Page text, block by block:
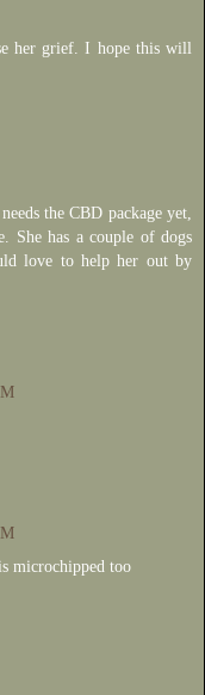
her grief. I hope this will
the CBD package yet,
She has a couple of dogs
love to help her out by
microchipped too